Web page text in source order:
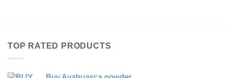
TOP RATED PRODUCTS